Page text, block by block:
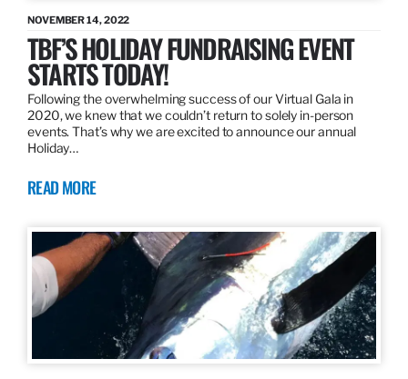
NOVEMBER 14, 2022
TBF’S HOLIDAY FUNDRAISING EVENT
STARTS TODAY!
Following the overwhelming success of our Virtual Gala in
2020, we knew that we couldn’t return to solely in-person
events. That’s why we are excited to announce our annual
Holiday…
READ MORE